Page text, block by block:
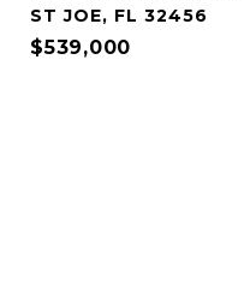
ST JOE, FL 32456
$539,000